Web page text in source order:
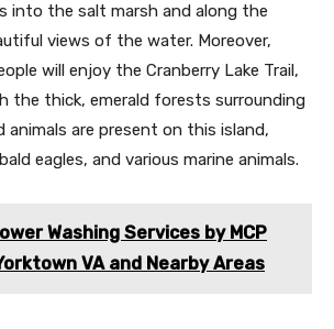
into the salt marsh and along the
views of the water. Moreover,
will enjoy the Cranberry Lake Trail,
the thick, emerald forests surrounding
animals are present on this island,
eagles, and various marine animals.
Washing Services by MCP
VA and Nearby Areas